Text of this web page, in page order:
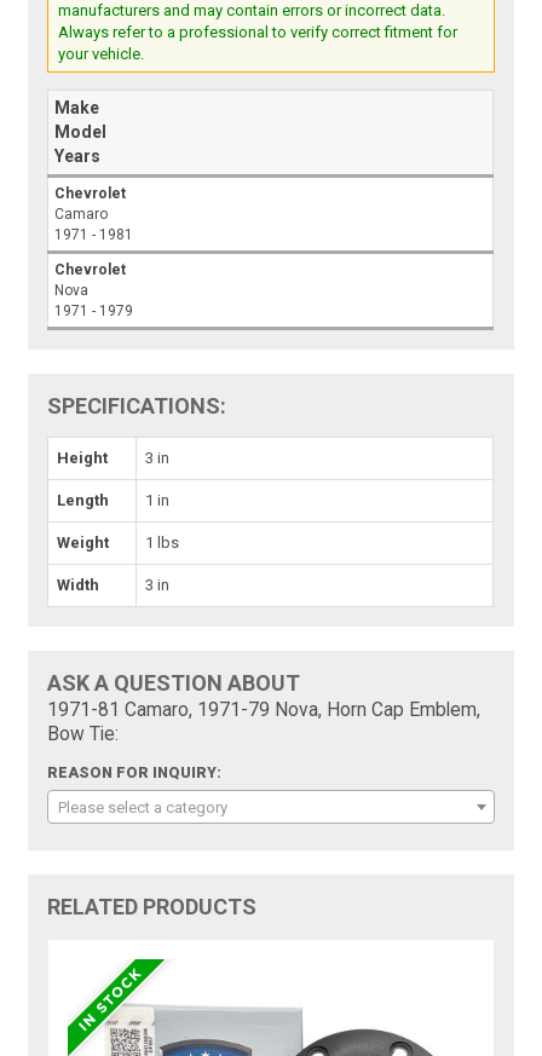
manufacturers and may contain errors or incorrect data.
Always refer to a professional to verify correct fitment for
your vehicle.
Make
Model
Years
Chevrolet
Camaro
1971 - 1981
Chevrolet
Nova
1971 - 1979
SPECIFICATIONS:
Height 3 in
Length 1 in
Weight 1 lbs
Width 3 in
ASK A QUESTION ABOUT
1971-81 Camaro, 1971-79 Nova, Horn Cap Emblem,
Bow Tie:
REASON FOR INQUIRY:
Please select a category
RELATED PRODUCTS